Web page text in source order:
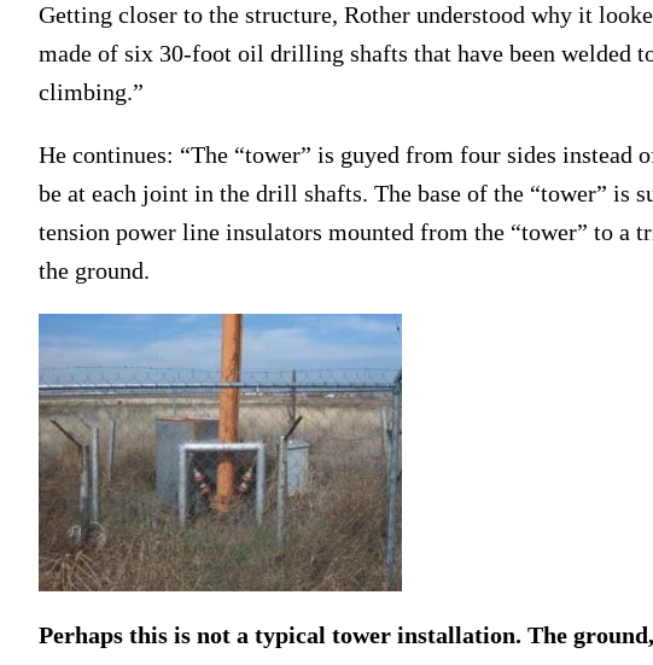
Getting closer to the structure, Rother understood why it
made of six 30-foot oil drilling shafts that have been welded
climbing.”
He continues: “The “tower” is guyed from four sides instead
be at each joint in the drill shafts. The base of the “tower” is
tension power line insulators mounted from the “tower” to a
the ground.
Perhaps this is not a typical tower installation. The